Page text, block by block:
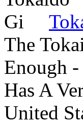
The
Enough
Has A
United